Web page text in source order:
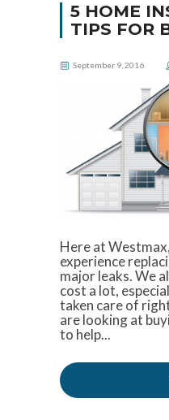
5 HOME
TIPS FOR
September 9, 2016
Here at
experience
major leaks. We
cost a lot,
taken care of
are looking at
to help...